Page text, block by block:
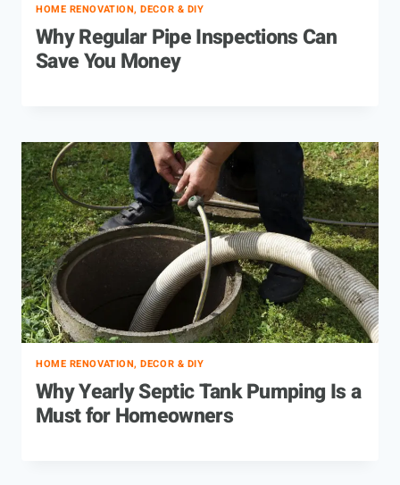
HOME RENOVATION, DECOR & DIY
Why Regular Pipe Inspections Can
Save You Money
HOME RENOVATION, DECOR & DIY
Why Yearly Septic Tank Pumping Is a
Must for Homeowners